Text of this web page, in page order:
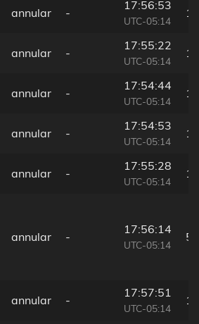
annular -
17:56:53
UTC-05:14
annular -
17:55:22
UTC-05:14
annular -
17:54:44
UTC-05:14
annular -
17:54:53
UTC-05:14
annular -
17:55:28
UTC-05:14
annular -
17:56:14
UTC-05:14
annular -
17:57:51
UTC-05:14